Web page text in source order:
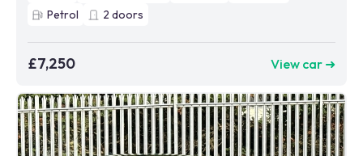
Petrol
2 doors
£7,250 View car ➜